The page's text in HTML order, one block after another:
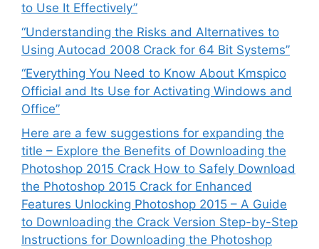
to Use It Effectively”
“Understanding the Risks and Alternatives to
Using Autocad 2008 Crack for 64 Bit Systems”
“Everything You Need to Know About Kmspico
Official and Its Use for Activating Windows and
Office”
Here are a few suggestions for expanding the
title – Explore the Benefits of Downloading the
Photoshop 2015 Crack How to Safely Download
the Photoshop 2015 Crack for Enhanced
Features Unlocking Photoshop 2015 – A Guide
to Downloading the Crack Version Step-by-Step
Instructions for Downloading the Photoshop